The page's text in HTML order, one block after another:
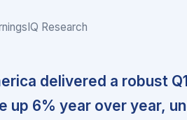
Research
delivered a robust
up 6% year over year,